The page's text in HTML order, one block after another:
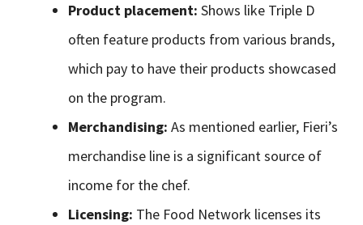
Product placement: Shows like Triple D
often feature products from various brands,
which pay to have their products showcased
on the program.
Merchandising: As mentioned earlier, Fieri’s
merchandise line is a significant source of
income for the chef.
Licensing: The Food Network licenses its